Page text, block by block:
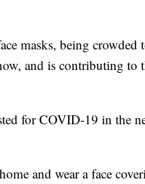
masks, being crowded
and is contributing to
for COVID-19 in the
and wear a face